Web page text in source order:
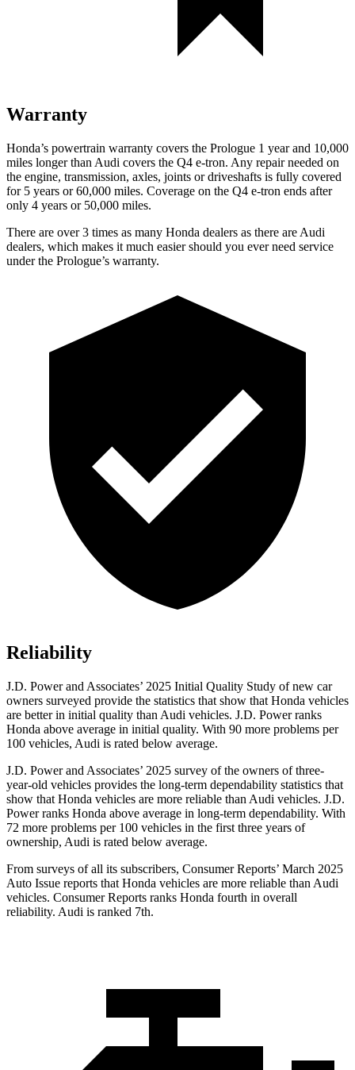
Warranty
Honda’s powertrain warranty covers the Prologue 1 year and 10,000
miles longer than Audi covers the Q4 e-tron. Any repair needed on
the engine, transmission, axles, joints or driveshafts is fully covered
for 5 years or 60,000 miles. Coverage on the Q4 e-tron ends after
only 4 years or 50,000 miles.
There are over 3 times as many Honda dealers as there are Audi
dealers, which makes it much easier should you ever need service
under the Prologue’s warranty.
Reliability
J.D. Power and Associates’ 2025 Initial Quality Study of new car
owners surveyed provide the statistics that show that Honda vehicles
are better in initial quality than Audi vehicles. J.D. Power ranks
Honda above average in initial quality. With 90 more problems per
100 vehicles, Audi is rated below average.
J.D. Power and Associates’ 2025 survey of the owners of three-
year-old vehicles provides the long-term dependability statistics that
show that Honda vehicles are more reliable than Audi vehicles. J.D.
Power ranks Honda above average in long-term dependability. With
72 more problems per 100 vehicles in the first three years of
ownership, Audi is rated below average.
From surveys of all its subscribers, Consumer Reports’ March 2025
Auto Issue reports that Honda vehicles are more reliable than Audi
vehicles. Consumer Reports ranks Honda fourth in overall
reliability. Audi is ranked 7th.